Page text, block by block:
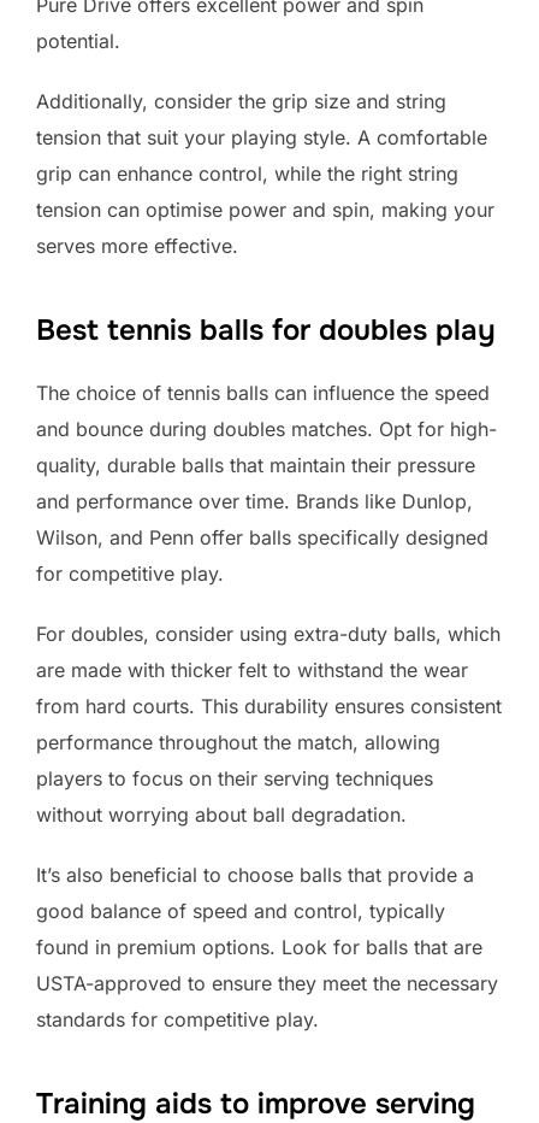
potential.
Additionally, consider the grip size and string
tension that suit your playing style. A comfortable
grip can enhance control, while the right string
tension can optimise power and spin, making your
serves more effective.
Best tennis balls for doubles play
The choice of tennis balls can influence the speed
and bounce during doubles matches. Opt for high-
quality, durable balls that maintain their pressure
and performance over time. Brands like Dunlop,
Wilson, and Penn offer balls specifically designed
for competitive play.
For doubles, consider using extra-duty balls, which
are made with thicker felt to withstand the wear
from hard courts. This durability ensures consistent
performance throughout the match, allowing
players to focus on their serving techniques
without worrying about ball degradation.
It’s also beneficial to choose balls that provide a
good balance of speed and control, typically
found in premium options. Look for balls that are
USTA-approved to ensure they meet the necessary
standards for competitive play.
Training aids to improve serving